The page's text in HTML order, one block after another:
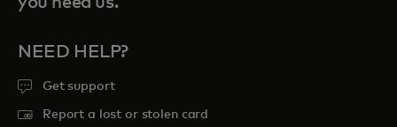
NEED HELP?
Get support
Report a lost or stolen card